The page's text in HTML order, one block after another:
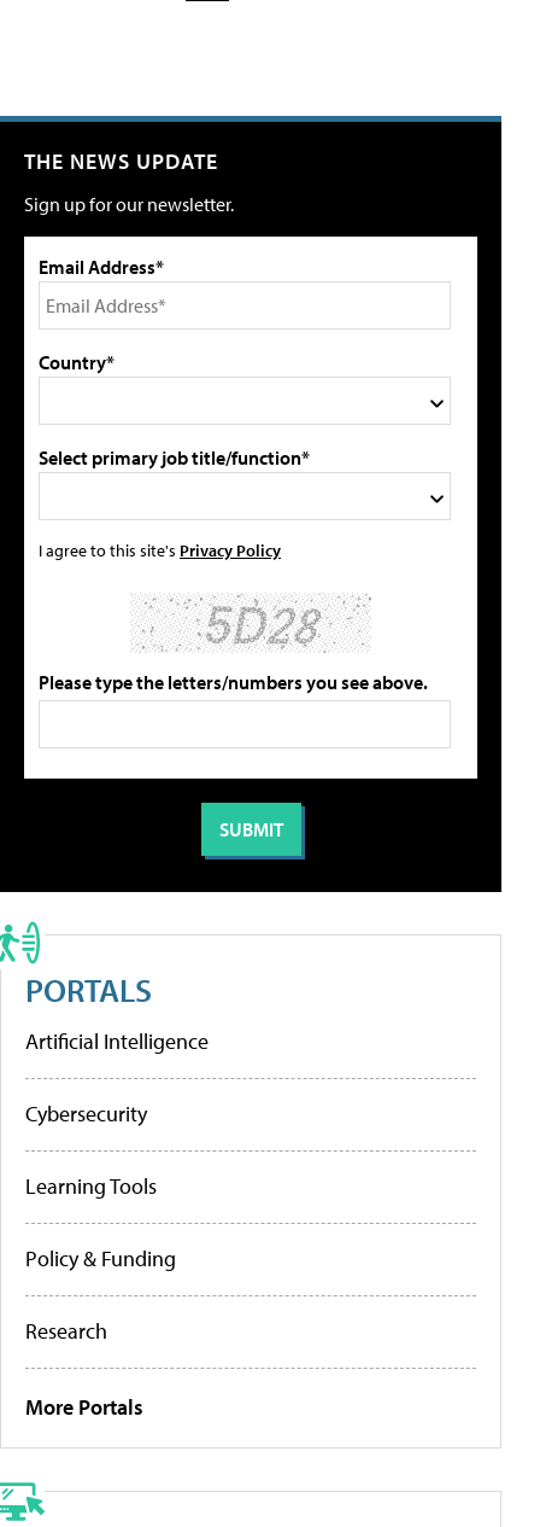
THE NEWS UPDATE
Sign up for our newsletter.
Email Address*
Country*
Select primary job title/function*
I agree to this site's Privacy Policy
Please type the letters/numbers you see above.
PORTALS
Artificial Intelligence
Cybersecurity
Learning Tools
Policy & Funding
Research
More Portals